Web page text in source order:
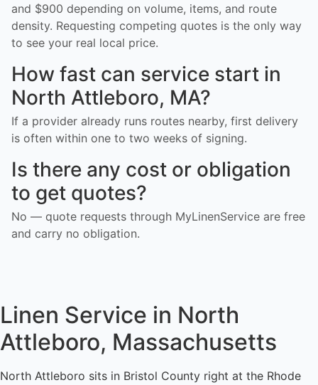
and $900 depending on volume, items, and route
density. Requesting competing quotes is the only way
to see your real local price.
How fast can service start in
North Attleboro, MA?
If a provider already runs routes nearby, first delivery
is often within one to two weeks of signing.
Is there any cost or obligation
to get quotes?
No — quote requests through MyLinenService are free
and carry no obligation.
Linen Service in North
Attleboro, Massachusetts
North Attleboro sits in Bristol County right at the Rhode